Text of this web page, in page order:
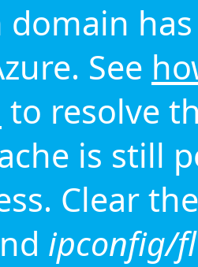
domain
See
to resolve
is still
Clear
ipconfig/